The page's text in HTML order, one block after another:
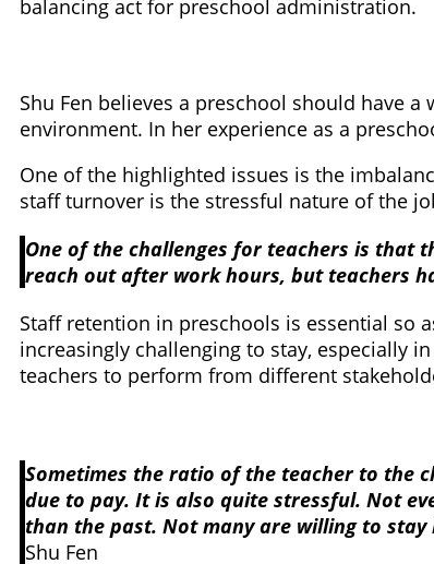
balancing act for preschool administration.
Shu Fen believes a preschool should have
environment. In her experience as a
One of the highlighted issues is the
staff turnover is the stressful nature of the
One of the challenges for teachers is that
reach out after work hours, but teachers
Staff retention in preschools is essential so
increasingly challenging to stay, especially
teachers to perform from different
Sometimes the ratio of the teacher to the
due to pay. It is also quite stressful. Not
than the past. Not many are willing to stay
Shu Fen